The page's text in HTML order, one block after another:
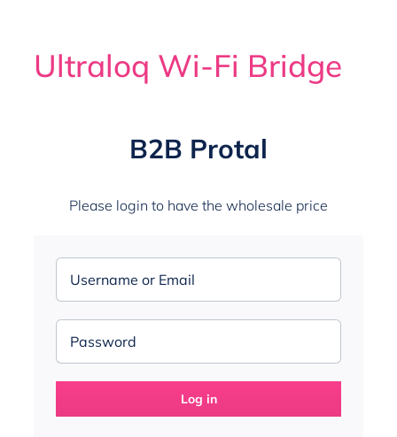
WooCommerce My Account
Ultraloq Wi-Fi Bridge
B2B Protal
Please login to have the wholesale price
Log in